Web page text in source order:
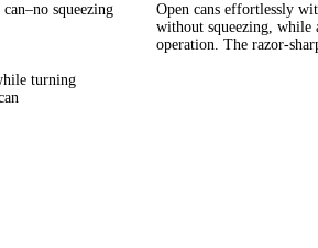
squeezing
turning
Open cans effortlessly
without squeezing, while
operation. The razor-